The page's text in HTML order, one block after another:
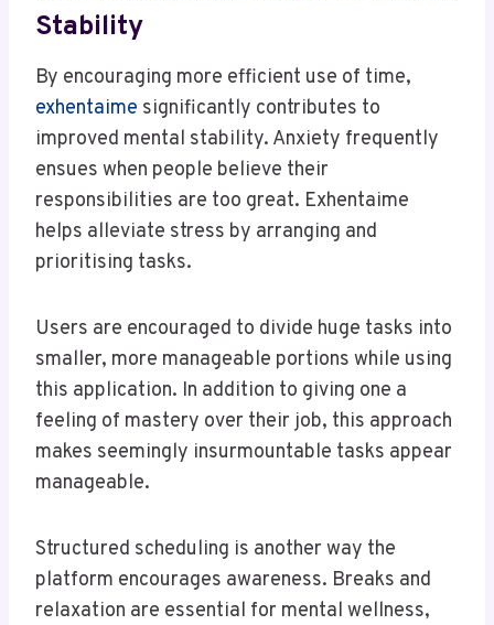
Stability
By encouraging more efficient use of time,
exhentaime significantly contributes to
improved mental stability. Anxiety frequently
ensues when people believe their
responsibilities are too great. Exhentaime
helps alleviate stress by arranging and
prioritising tasks.
Users are encouraged to divide huge tasks into
smaller, more manageable portions while using
this application. In addition to giving one a
feeling of mastery over their job, this approach
makes seemingly insurmountable tasks appear
manageable.
Structured scheduling is another way the
platform encourages awareness. Breaks and
relaxation are essential for mental wellness,